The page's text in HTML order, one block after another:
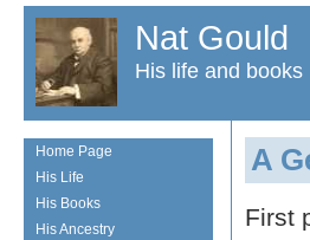
Nat Gould
His life and books
A
First
Home Page
His Life
His Books
His Ancestry